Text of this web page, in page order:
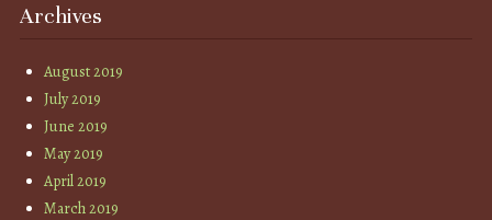
Archives
August 2019
July 2019
June 2019
May 2019
April 2019
March 2019